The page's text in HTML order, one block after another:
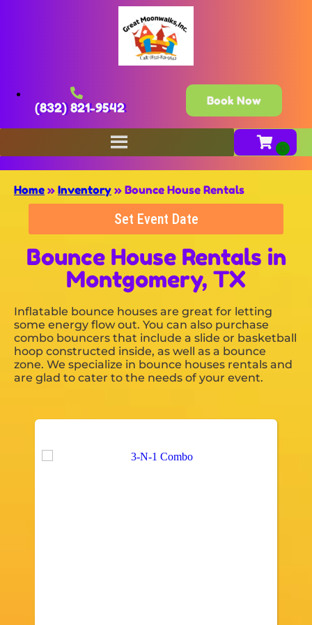
(832) 821-9542 Book Now
Home » Inventory » Bounce House Rentals
Set Event Date
Bounce House Rentals in
Montgomery, TX
Inflatable bounce houses are great for letting
some energy flow out. You can also purchase
combo bouncers that include a slide or basketball
hoop constructed inside, as well as a bounce
zone. We specialize in bounce houses rentals and
are glad to cater to the needs of your event.